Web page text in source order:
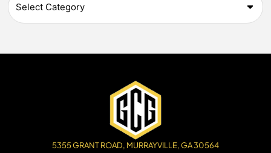
5355 GRANT ROAD, MURRAYVILLE, GA 30564